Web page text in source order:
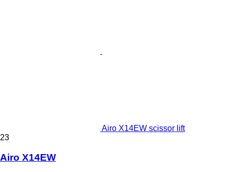
Airo X14EW scissor lift
23
Airo X14EW